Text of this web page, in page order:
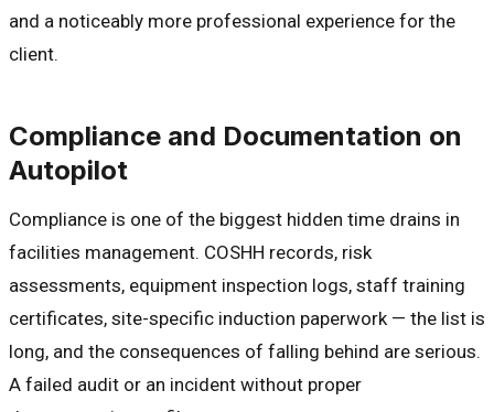
and a noticeably more professional experience for the
client.
Compliance and Documentation on
Autopilot
Compliance is one of the biggest hidden time drains in
facilities management. COSHH records, risk
assessments, equipment inspection logs, staff training
certificates, site-specific induction paperwork — the list is
long, and the consequences of falling behind are serious.
A failed audit or an incident without proper